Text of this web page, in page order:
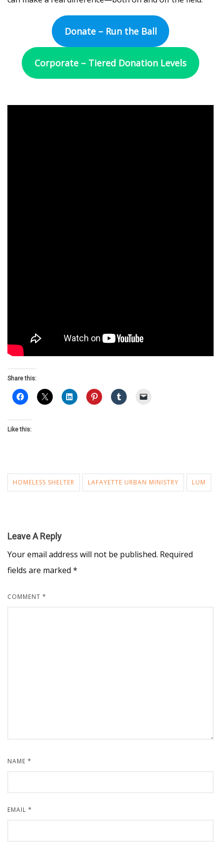
Donate – Run the Ball
Corporate – Tiered Donation Levels
Share this:
Like this:
HOMELESS SHELTER LAFAYETTE URBAN MINISTRY LUM
Leave A Reply
Your email address will not be published. Required
fields are marked *
COMMENT *
NAME *
EMAIL *